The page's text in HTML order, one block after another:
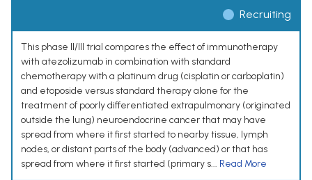
Recruiting
This phase II/III trial compares the effect of immunotherapy
with atezolizumab in combination with standard
chemotherapy with a platinum drug (cisplatin or carboplatin)
and etoposide versus standard therapy alone for the
treatment of poorly differentiated extrapulmonary (originated
outside the lung) neuroendocrine cancer that may have
spread from where it first started to nearby tissue, lymph
nodes, or distant parts of the body (advanced) or that has
spread from where it first started (primary s... Read More